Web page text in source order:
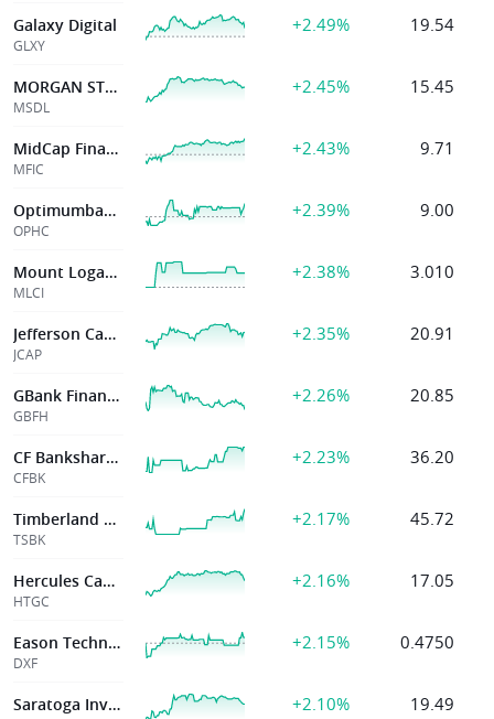
Galaxy Digital
GLXY
+2.49% 19.54
MORGAN STANLEY DIRECT LENDING
MSDL
+2.45% 15.45
MidCap Financial
MFIC
+2.43% 9.71
Optimumbank Hold
OPHC
+2.39% 9.00
Mount Logan Cap Inc
MLCI
+2.38% 3.010
Jefferson Capital
JCAP
+2.35% 20.91
GBank Financial Holdings
GBFH
+2.26% 20.85
CF Bankshares Inc
CFBK
+2.23% 36.20
Timberland Bncp
TSBK
+2.17% 45.72
Hercules Capital Inc
HTGC
+2.16% 17.05
Eason Technology
DXF
+2.15% 0.4750
Saratoga Invt Corp +2.10% 19.49